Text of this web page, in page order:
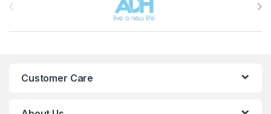
Customer Care